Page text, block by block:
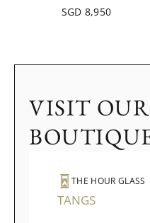
SGD 8,950
VISIT OUR
THE HOUR GLASS
TANGS